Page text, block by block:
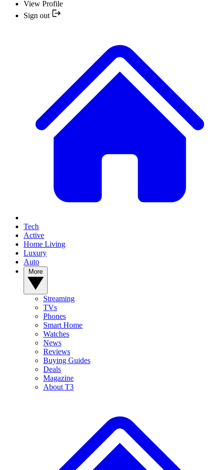
View Profile
Sign out
Tech
Active
Home Living
Luxury
Auto
Streaming
TVs
Phones
Smart Home
Watches
News
Reviews
Buying Guides
Deals
Magazine
About T3